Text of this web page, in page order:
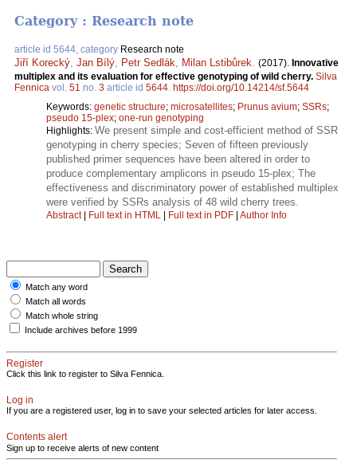
Category : Research note
article id 5644, category Research note
Jiří Korecký Jan Bílý Petr Sedlák Milan Lstibůrek (2017). Innovative
multiplex and its evaluation for effective genotyping of wild cherry. Silva
Fennica vol. 51 no. 3 article id 5644 https://doi.org/10.14214/sf.5644
Keywords: genetic structure; microsatellites; Prunus avium; SSRs;
pseudo 15-plex; one-run genotyping
Highlights: We present simple and cost-efficient method of SSR
genotyping in cherry species; Seven of fifteen previously
published primer sequences have been altered in order to
produce complementary amplicons in pseudo 15-plex; The
effectiveness and discriminatory power of established multiplex
were verified by SSRs analysis of 48 wild cherry trees.
Abstract| Full text in HTML | Full text in PDF | Author Info
Match any word
Match all words
Match whole string
Include archives before 1999
Register
Click this link to register to Silva Fennica.
Log in
If you are a registered user, log in to save your selected articles for later access.
Contents alert
Sign up to receive alerts of new content